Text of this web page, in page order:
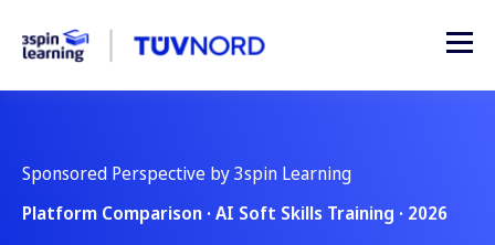
Sponsored Perspective by 3spin Learning
Platform Comparison · AI Soft Skills Training · 2026